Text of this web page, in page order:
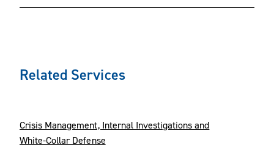
Related Services
Crisis Management, Internal Investigations and
White-Collar Defense